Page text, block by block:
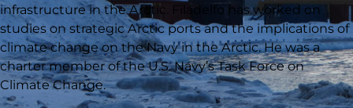
infrastructure in the Arctic. Filadelfo has worked on
studies on strategic Arctic ports and the implications of
climate change on the Navy in the Arctic. He was a
charter member of the U.S. Navy’s Task Force on
Climate Change.